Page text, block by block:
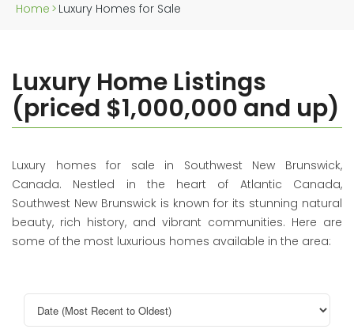
Home > Luxury Homes for Sale
Luxury Home Listings
(priced $1,000,000 and up)
Luxury homes for sale in Southwest New Brunswick,
Canada. Nestled in the heart of Atlantic Canada,
Southwest New Brunswick is known for its stunning natural
beauty, rich history, and vibrant communities. Here are
some of the most luxurious homes available in the area: